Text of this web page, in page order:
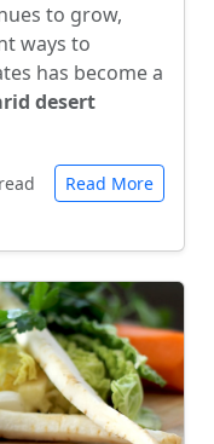
to grow,
ways to
has become a
desert
Read More